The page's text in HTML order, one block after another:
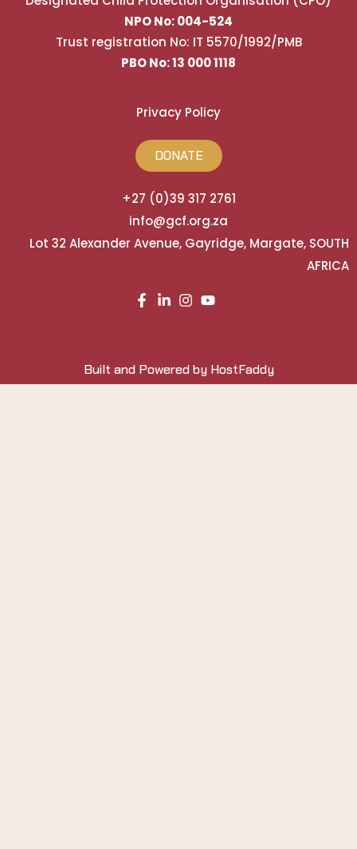
NPO No: 004-524
Trust registration No: IT 5570/1992/PMB
PBO No: 13 000 1118
Privacy Policy
DONATE
+27 (0)39 317 2761
info@gcf.org.za
Lot 32 Alexander Avenue, Gayridge, Margate, SOUTH
AFRICA
Built and Powered by HostFaddy